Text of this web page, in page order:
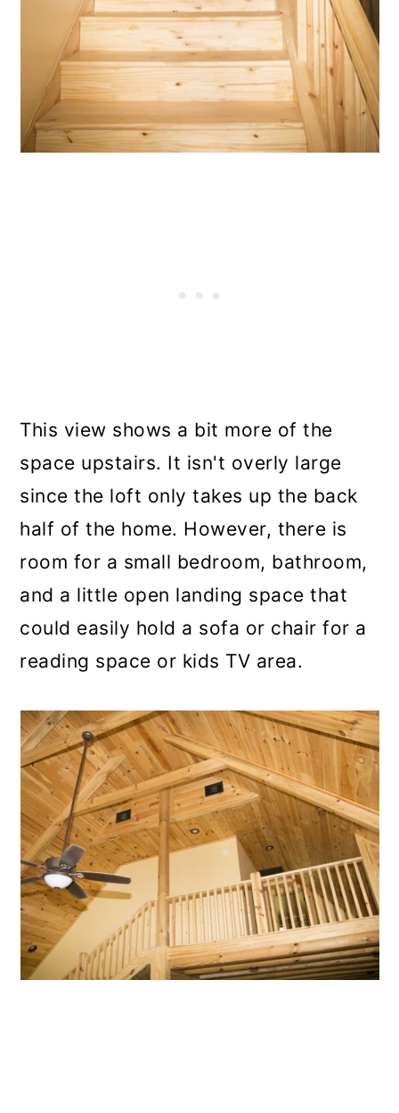
This view shows a bit more of the
space upstairs. It isn't overly large
since the loft only takes up the back
half of the home. However, there is
room for a small bedroom, bathroom,
and a little open landing space that
could easily hold a sofa or chair for a
reading space or kids TV area.